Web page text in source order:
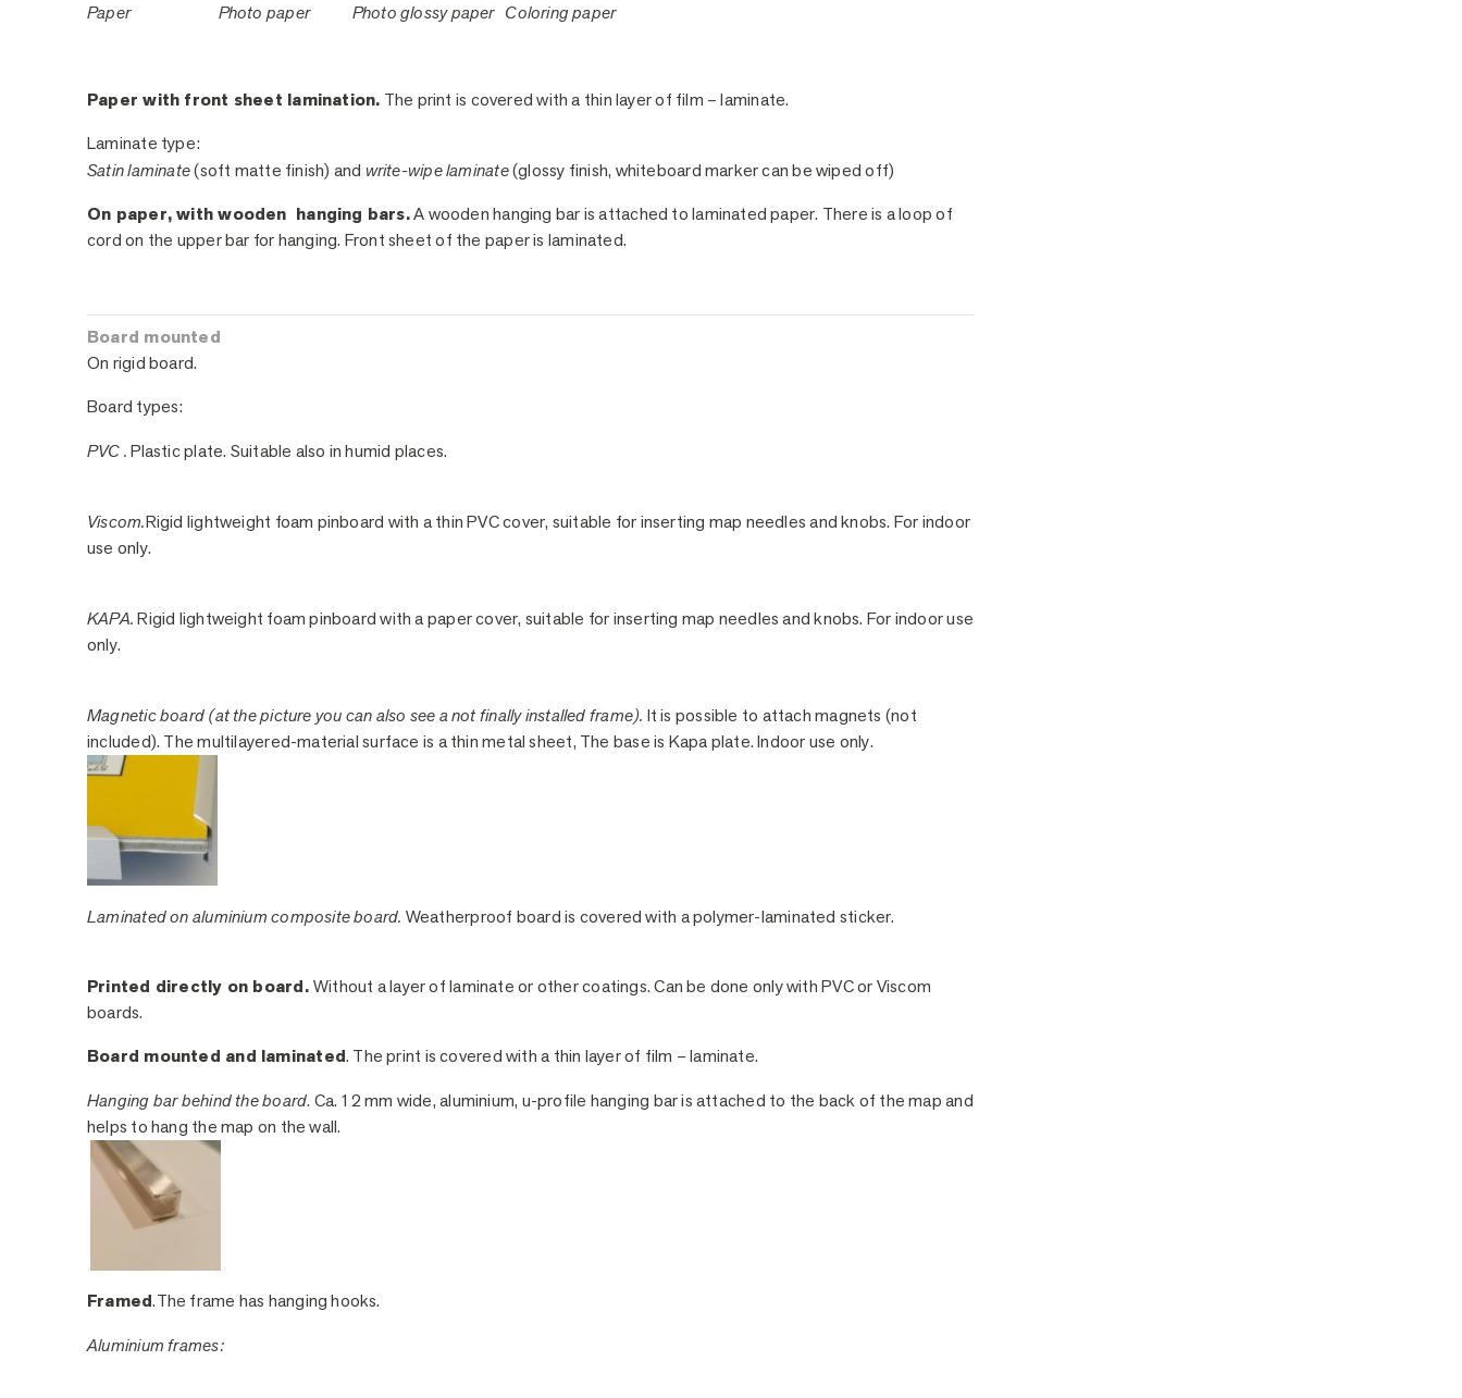
Paper Photo paper Photo glossy paper Coloring paper
Paper with front sheet lamination. The print is covered with a thin layer of film – laminate.
Laminate type:
Satin laminate(soft matte finish) and write-wipe laminate(glossy finish, whiteboard marker can be wiped off)
On paper, with wooden hanging bars.A wooden hanging bar is attached to laminated paper. There is a loop of
cord on the upper bar for hanging. Front sheet of the paper is laminated.
Board mounted
On rigid board.
Board types:
PVC .Plastic plate. Suitable also in humid places.
Viscom.Rigid lightweight foam pinboard with a thin PVC cover, suitable for inserting map needles and knobs. For indoor
use only.
KAPA. Rigid lightweight foam pinboard with a paper cover, suitable for inserting map needles and knobs. For indoor use
only.
Magnetic board (at the picture you can also see a not finally installed frame). It is possible to attach magnets (not
included). The multilayered-material surface is a thin metal sheet, The base is Kapa plate. Indoor use only.
Laminated on aluminium composite board. Weatherproof board is covered with a polymer-laminated sticker.
Printed directly on board.Without a layer of laminate or other coatings. Can be done only with PVC or Viscom
boards.
Board mounted and laminated. The print is covered with a thin layer of film – laminate.
Hanging bar behind the board. Ca. 12 mm wide, aluminium, u-profile hanging bar is attached to the back of the map and
helps to hang the map on the wall.
Framed.The frame has hanging hooks.
Aluminium frames: